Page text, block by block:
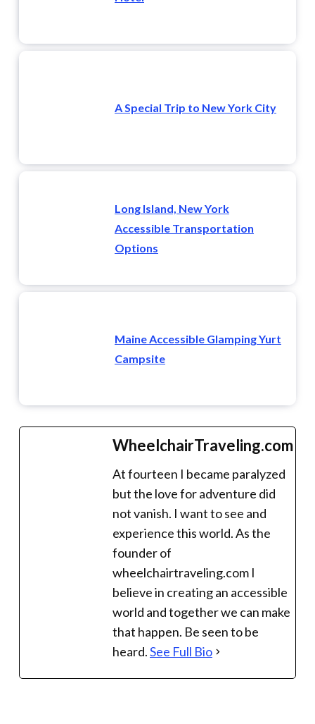
A Special Trip to New York City
Long Island, New York
Accessible Transportation
Options
Maine Accessible Glamping Yurt
Campsite
WheelchairTraveling.com
At fourteen I became paralyzed
but the love for adventure did
not vanish. I want to see and
experience this world. As the
founder of
wheelchairtraveling.com I
believe in creating an accessible
world and together we can make
that happen. Be seen to be
heard.See Full Bio